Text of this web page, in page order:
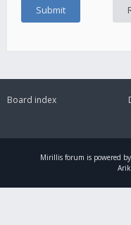
Board index
Mirillis forum is powered by